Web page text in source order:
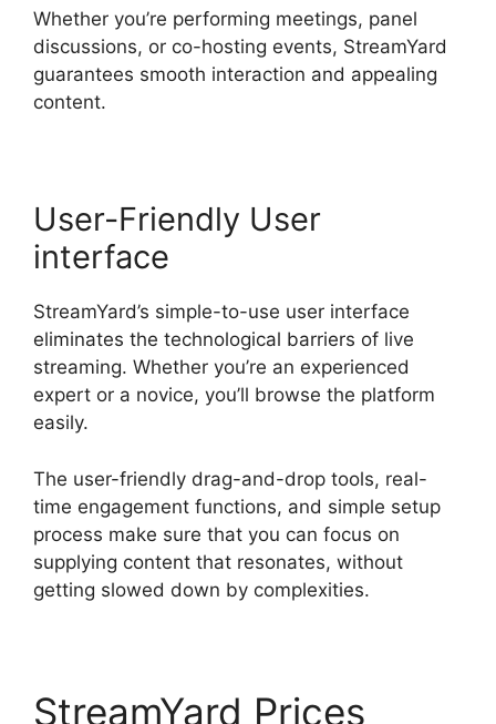
Whether you’re performing meetings, panel
discussions, or co-hosting events, StreamYard
guarantees smooth interaction and appealing
content.
User-Friendly User
interface
StreamYard’s simple-to-use user interface
eliminates the technological barriers of live
streaming. Whether you’re an experienced
expert or a novice, you’ll browse the platform
easily.
The user-friendly drag-and-drop tools, real-
time engagement functions, and simple setup
process make sure that you can focus on
supplying content that resonates, without
getting slowed down by complexities.
StreamYard Prices